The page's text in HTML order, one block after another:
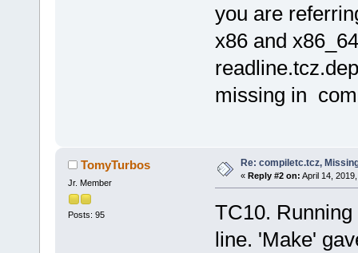
you are
x86 and
missing in
TomyTurbos
Jr. Member
Posts: 95
Re: compiletc.tcz,
« Reply #2 on: April 14,
TC10.
line. 'Make'